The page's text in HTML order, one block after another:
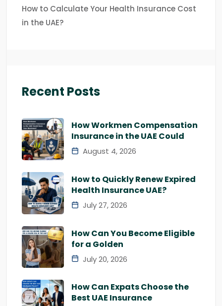
How to Calculate Your Health Insurance Cost
in the UAE?
Recent Posts
How Workmen Compensation
Insurance in the UAE Could
August 4, 2026
How to Quickly Renew Expired
Health Insurance UAE?
July 27, 2026
How Can You Become Eligible
for a Golden
July 20, 2026
How Can Expats Choose the
Best UAE Insurance